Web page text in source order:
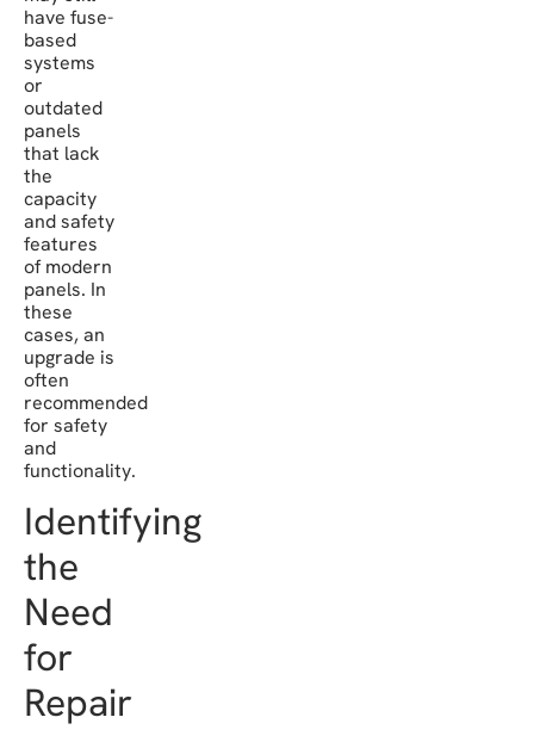
have fuse-
based
systems
or
outdated
panels
that lack
the
capacity
and safety
features
of modern
panels. In
these
cases, an
upgrade is
often
recommended
for safety
and
functionality.
Identifying
the
Need
for
Repair